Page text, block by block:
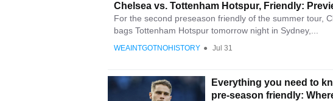
Chelsea vs. Tottenham Hotspur, Friendly:
For the second preseason friendly of the summer tour,
bags Tottenham Hotspur tomorrow night in Sydney,...
WEAINTGOTNOHISTORY ● Jul 31
Everything you need to
pre-season friendly: